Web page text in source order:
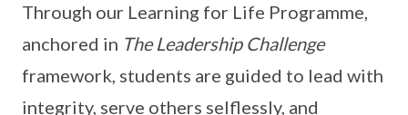
Through our Learning for Life Programme,
anchored in The Leadership Challenge
framework, students are guided to lead with
integrity, serve others selflessly, and